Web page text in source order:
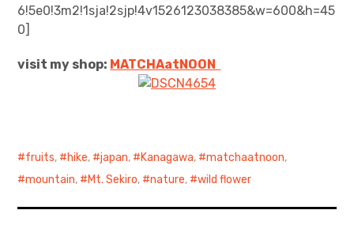
Body / Workout
6!5e0!3m2!1sja!2sjp!4v1526123038385&w=600&h=45
0]
visit my shop: MATCHAatNOON
fruits, hike, japan, Kanagawa, matchaatnoon,
mountain, Mt. Sekiro, nature, wild flower